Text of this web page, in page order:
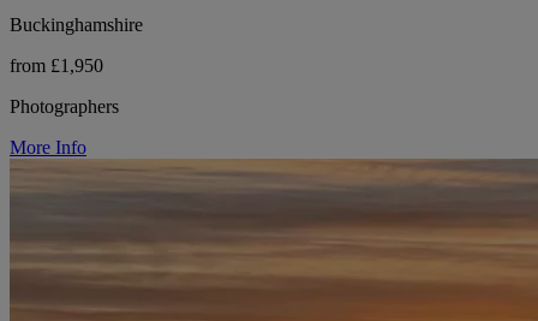
Buckinghamshire
from £1,950
Photographers
More Info